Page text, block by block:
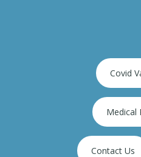
Covid
Medical
Contact Us